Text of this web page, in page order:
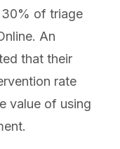
of triage
An
that their
rate
value of using